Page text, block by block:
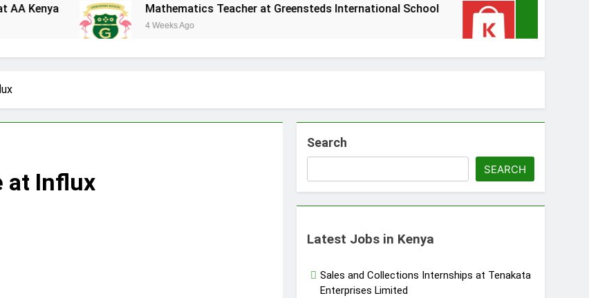
Mathematics Teacher at Greensteds International School
4 Weeks Ago
Driver Vacancy at
4 Weeks Ago
at Influx
Search
SEARCH
Latest Jobs in Kenya
Sales and Collections Internships at Tenakata
Enterprises Limited